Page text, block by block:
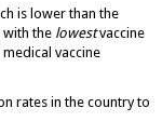
is lower than the
with the lowestvaccine
vaccine
rates in the country to